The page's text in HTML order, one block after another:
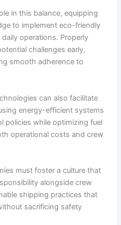
in this balance, equipping
to implement eco-friendly
operations. Properly
challenges early,
smooth adherence to
can also facilitate
energy-efficient systems
policies while optimizing fuel
operational costs and crew
must foster a culture that
alongside crew
shipping practices that
sacrificing safety